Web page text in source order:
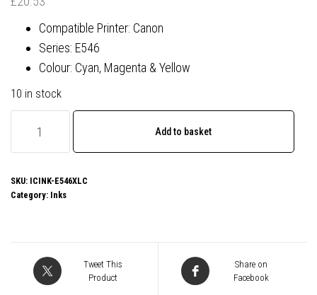
Compatible Printer: Canon
Series: E546
Colour: Cyan, Magenta & Yellow
10 in stock
Compatible
Colour
quantity
Add to basket
SKU: ICINK-E546XLC
Category: Inks
Tweet This
Product
Share on
Facebook